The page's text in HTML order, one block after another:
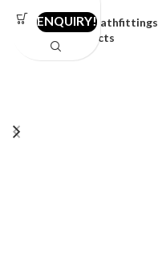
Alfa,superiorbathfittings
products
ENQUIRY!